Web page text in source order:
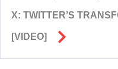
X: TWITTER’S
[VIDEO]